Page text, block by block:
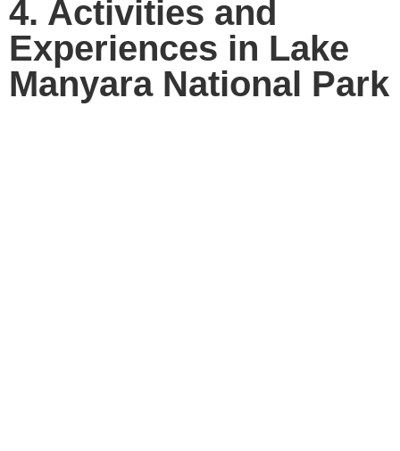
4. Activities and
Experiences in Lake
Manyara National Park